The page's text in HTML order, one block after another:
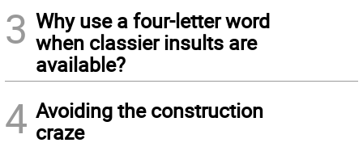
3 Why use a four-letter word
when classier insults are
available?
4 Avoiding the construction
craze